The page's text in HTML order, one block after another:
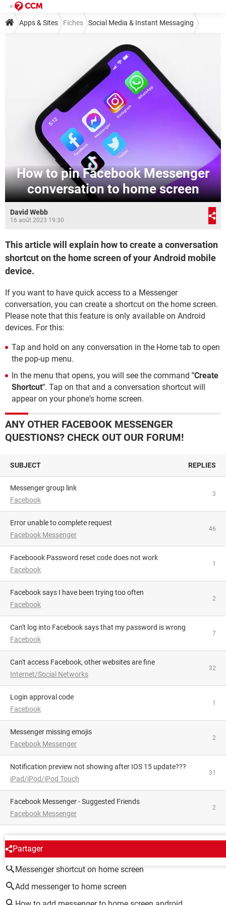
Apps & Sites Fiches Social Media & Instant Messaging
How to pin Facebook Messenger
conversation to home screen
David Webb
16 août 2023 19:30
This article will explain how to create a conversation
shortcut on the home screen of your Android mobile
device.
If you want to have quick access to a Messenger
conversation, you can create a shortcut on the home screen.
Please note that this feature is only available on Android
devices. For this:
Tap and hold on any conversation in the Home tab to open
the pop-up menu.
In the menu that opens, you will see the command "Create
Shortcut". Tap on that and a conversation shortcut will
appear on your phone's home screen.
ANY OTHER FACEBOOK MESSENGER
QUESTIONS? CHECK OUT OUR FORUM!
SUBJECT REPLIES
Messenger group link
Facebook
3
Error unable to complete request
Facebook Messenger
46
Faceboook Password reset code does not work
Facebook
1
Facebook says I have been trying too often
Facebook
2
Can't log into Facebook says that my password is wrong
Facebook
7
Can't access Facebook, other websites are fine
Internet/Social Networks
32
Login approval code
Facebook
1
Messenger missing emojis
Facebook Messenger
2
Notification preview not showing after IOS 15 update???
iPad/iPod/iPod Touch
31
Facebook Messenger - Suggested Friends
Facebook Messenger
2
Partager
AROUND THE SAME SUBJECT
Messenger shortcut on home screen
Add messenger to home screen